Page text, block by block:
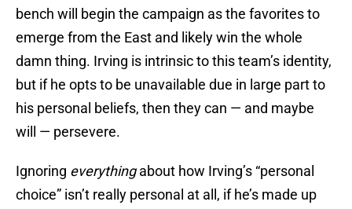
bench will begin the campaign as the favorites to
emerge from the East and likely win the whole
damn thing. Irving is intrinsic to this team’s identity,
but if he opts to be unavailable due in large part to
his personal beliefs, then they can — and maybe
will — persevere.
Ignoring everythingabout how Irving’s “personal
choice” isn’t really personal at all, if he’s made up